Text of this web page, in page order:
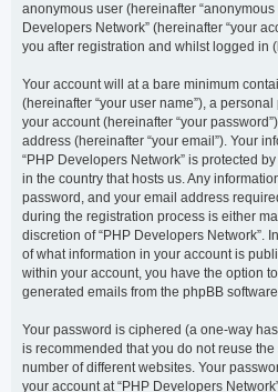
anonymous user (hereinafter “anonymous
Developers Network” (hereinafter “your
you after registration and whilst logged in
Your account will at a bare minimum
(hereinafter “your user name”), a
your account (hereinafter “your
address (hereinafter “your email”). Your
“PHP Developers Network” is protected
in the country that hosts us. Any
password, and your email address
during the registration process is either
discretion of “PHP Developers Network”.
of what information in your account is
within your account, you have the option
generated emails from the phpBB
Your password is ciphered (a one-way
is recommended that you do not reuse
number of different websites. Your
your account at “PHP Developers